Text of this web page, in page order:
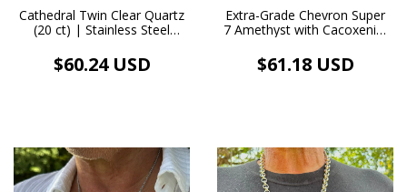
Cathedral Twin Clear Quartz
(20 ct) | Stainless Steel
$60.24 USD
Extra-Grade Chevron Super
7 Amethyst with Cacoxenite
Handmade Pendant with
Stainless Steel Necklace
$61.18 USD